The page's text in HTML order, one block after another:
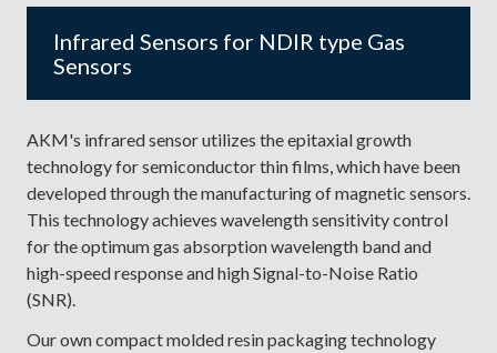
Infrared Sensors for NDIR type Gas
Sensors
AKM's infrared sensor utilizes the epitaxial growth
technology for semiconductor thin films, which have been
developed through the manufacturing of magnetic sensors.
This technology achieves wavelength sensitivity control
for the optimum gas absorption wavelength band and
high-speed response and high Signal-to-Noise Ratio
(SNR).
Our own compact molded resin packaging technology